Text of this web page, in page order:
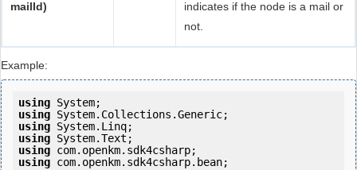
mailId)
indicates if the node is a mail or
not.
Example:
using
using
using
using
using
using com.openkm.sdk4csharp.bean;